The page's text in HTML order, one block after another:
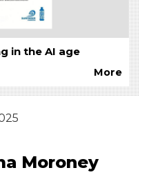
in the AI age
More
Moroney